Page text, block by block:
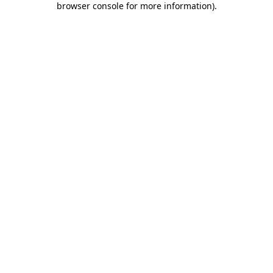
browser console for more information).